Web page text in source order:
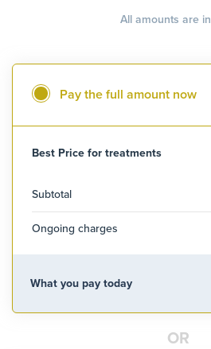
All amounts are in
Pay the full amount now
Best Price for treatments
Subtotal
Ongoing charges
What you pay today
OR